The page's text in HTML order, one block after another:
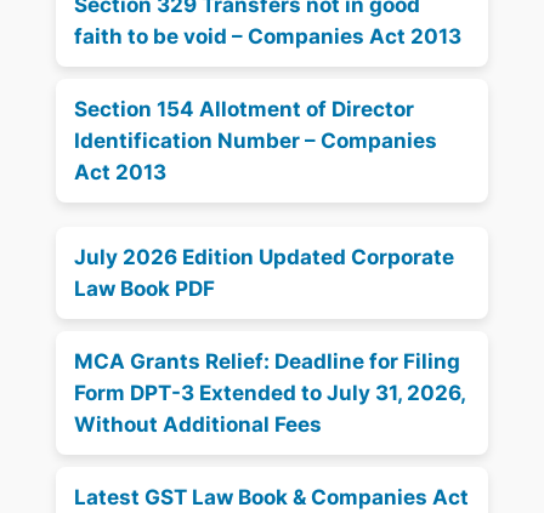
faith to be void – Companies Act 2013
Section 154 Allotment of Director
Identification Number – Companies
Act 2013
July 2026 Edition Updated Corporate
Law Book PDF
MCA Grants Relief: Deadline for Filing
Form DPT-3 Extended to July 31, 2026,
Without Additional Fees
Latest GST Law Book & Companies Act